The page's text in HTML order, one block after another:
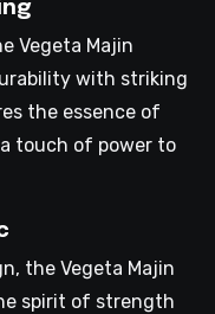
Vegeta Majin
with striking
the essence of
touch of power to
the Vegeta Majin
spirit of strength